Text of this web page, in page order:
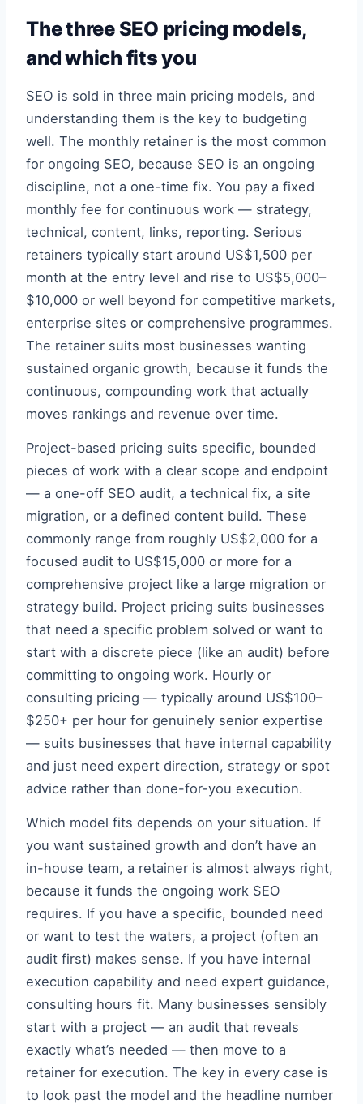
The three SEO pricing models,
and which fits you
SEO is sold in three main pricing models, and
understanding them is the key to budgeting
well. The monthly retainer is the most common
for ongoing SEO, because SEO is an ongoing
discipline, not a one-time fix. You pay a fixed
monthly fee for continuous work — strategy,
technical, content, links, reporting. Serious
retainers typically start around US$1,500 per
month at the entry level and rise to US$5,000–
$10,000 or well beyond for competitive markets,
enterprise sites or comprehensive programmes.
The retainer suits most businesses wanting
sustained organic growth, because it funds the
continuous, compounding work that actually
moves rankings and revenue over time.
Project-based pricing suits specific, bounded
pieces of work with a clear scope and endpoint
— a one-off SEO audit, a technical fix, a site
migration, or a defined content build. These
commonly range from roughly US$2,000 for a
focused audit to US$15,000 or more for a
comprehensive project like a large migration or
strategy build. Project pricing suits businesses
that need a specific problem solved or want to
start with a discrete piece (like an audit) before
committing to ongoing work. Hourly or
consulting pricing — typically around US$100–
$250+ per hour for genuinely senior expertise
— suits businesses that have internal capability
and just need expert direction, strategy or spot
advice rather than done-for-you execution.
Which model fits depends on your situation. If
you want sustained growth and don’t have an
in-house team, a retainer is almost always right,
because it funds the ongoing work SEO
requires. If you have a specific, bounded need
or want to test the waters, a project (often an
audit first) makes sense. If you have internal
execution capability and need expert guidance,
consulting hours fit. Many businesses sensibly
start with a project — an audit that reveals
exactly what’s needed — then move to a
retainer for execution. The key in every case is
to look past the model and the headline number